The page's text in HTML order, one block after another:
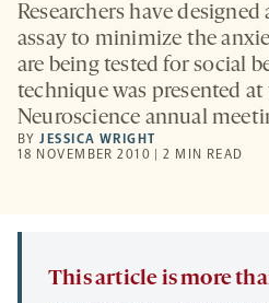
Researchers have
assay to minimize the
are being tested for social
technique was presented
Neuroscience annual
BYJESSICA WRIGHT
18 NOVEMBER 2010 | 2 MIN READ
This article is more